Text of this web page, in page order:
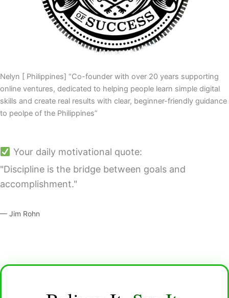
Nelyn [ Philippines] “Co-founder with over 20 years supporting
online ventures, dedicated to helping people learn simple digital
skills and create real results with clear, beginner-friendly guidance
to peolpe of the Philippines”
Your daily motivational quote:
"Discipline is the bridge between goals and
accomplishment."
— Jim Rohn